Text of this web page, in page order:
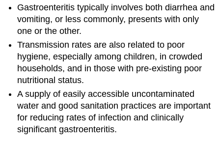
Gastroenteritis typically involves both diarrhea and
vomiting, or less commonly, presents with only
one or the other.
Transmission rates are also related to poor
hygiene, especially among children, in crowded
households, and in those with pre-existing poor
nutritional status.
A supply of easily accessible uncontaminated
water and good sanitation practices are important
for reducing rates of infection and clinically
significant gastroenteritis.